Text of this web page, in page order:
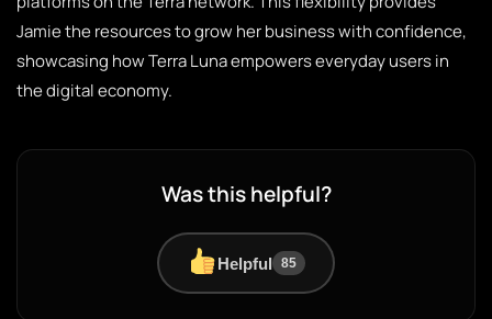
Jamie the resources to grow her business with confidence,
showcasing how Terra Luna empowers everyday users in
the digital economy.
Was this helpful?
Helpful 85